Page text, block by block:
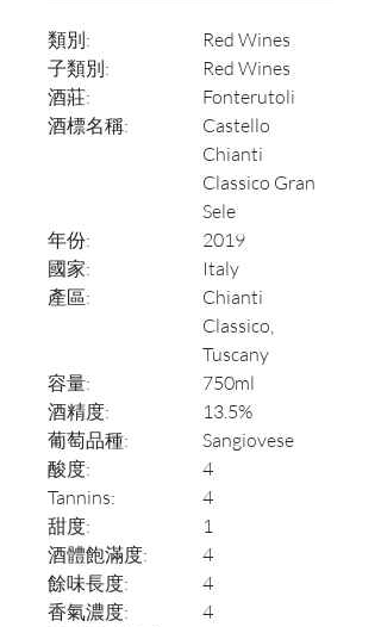
類別:
Red Wines
子類別:
Red Wines
酒莊:
Fonterutoli
酒標名稱:
Castello
Chianti
Classico Gran
Sele
年份:
2019
國家:
Italy
產區:
Chianti
Classico,
Tuscany
容量:
750ml
酒精度:
13.5%
葡萄品種:
Sangiovese
酸度:
4
Tannins:
4
甜度:
1
酒體飽滿度:
4
餘味長度:
4
香氣濃度:
4